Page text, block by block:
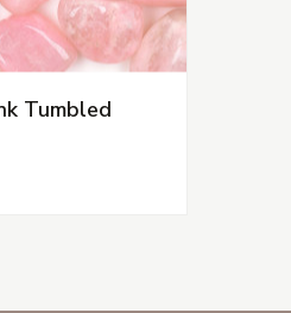
Tumbled